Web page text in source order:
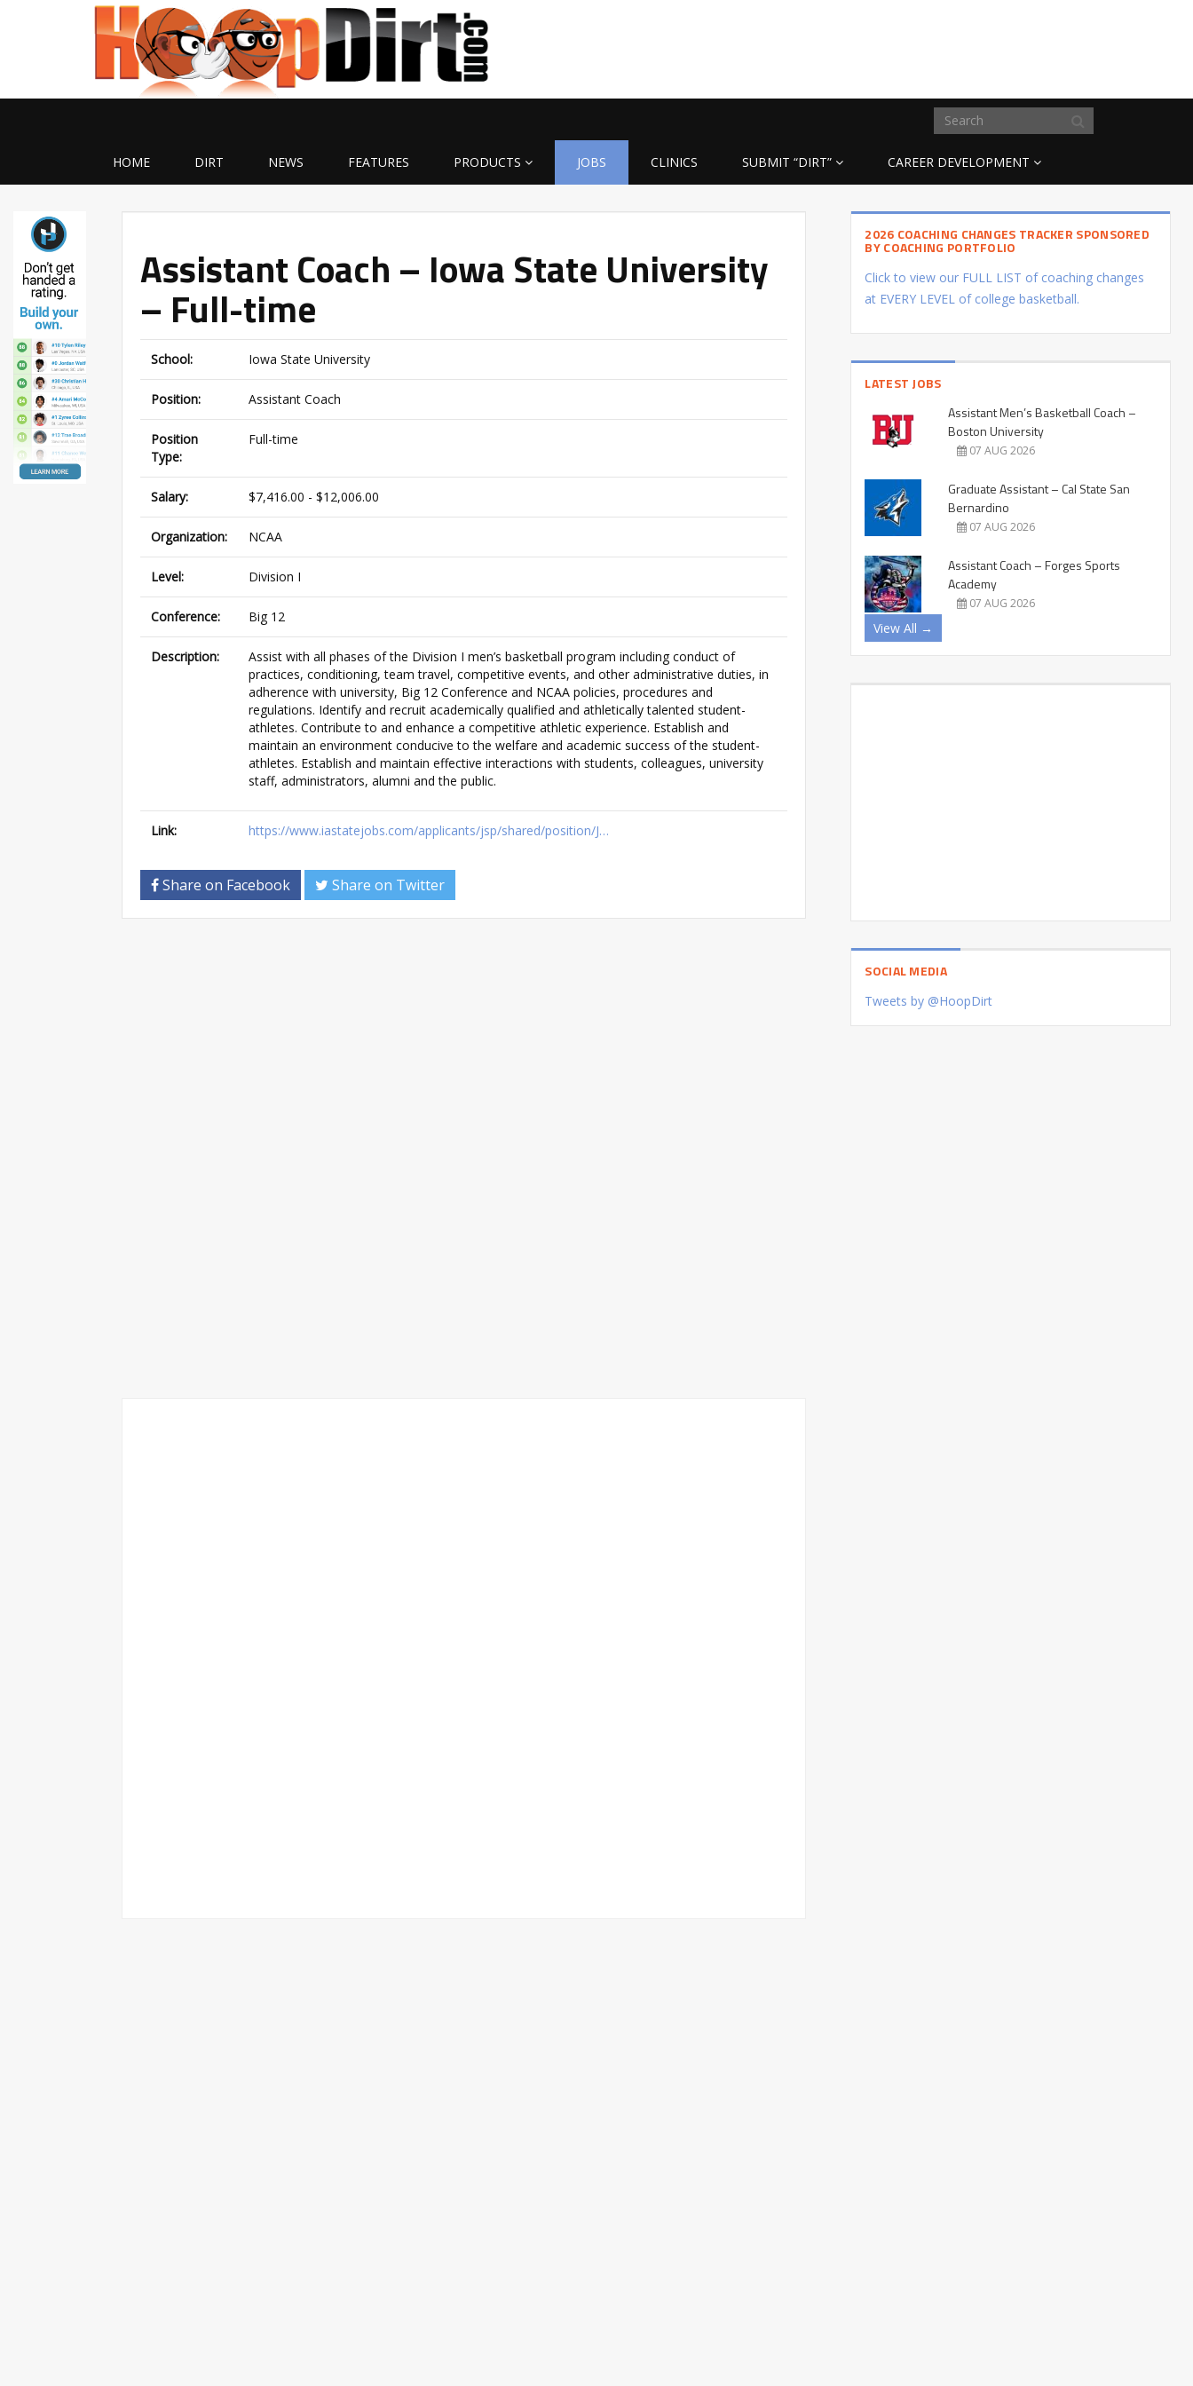
HOME DIRT NEWS FEATURES PRODUCTS JOBS CLINICS SUBMIT “DIRT” CAREER DEVELOPMENT
Assistant Coach – Iowa State University
– Full-time
School: Iowa State University
Position: Assistant Coach
Position
Type:
Full-time
Salary: $7,416.00 - $12,006.00
Organization: NCAA
Level: Division I
Conference: Big 12
Description:
Assist with all phases of the Division I men’s basketball program including conduct of
practices, conditioning, team travel, competitive events, and other administrative duties, in
adherence with university, Big 12 Conference and NCAA policies, procedures and
regulations. Identify and recruit academically qualified and athletically talented student-
athletes. Contribute to and enhance a competitive athletic experience. Establish and
maintain an environment conducive to the welfare and academic success of the student-
athletes. Establish and maintain effective interactions with students, colleagues, university
staff, administrators, alumni and the public.
Link: https://www.iastatejobs.com/applicants/jsp/shared/position/J…
Share on Facebook Share on Twitter
2026 COACHING CHANGES TRACKER SPONSORED
BY COACHING PORTFOLIO
Click to view our FULL LIST of coaching changes
at EVERY LEVEL of college basketball.
LATEST JOBS
Assistant Men’s Basketball Coach –
Boston University
07 AUG 2026
Graduate Assistant – Cal State San
Bernardino
07 AUG 2026
Assistant Coach – Forges Sports
Academy
07 AUG 2026
View All →
SOCIAL MEDIA
Tweets by @HoopDirt